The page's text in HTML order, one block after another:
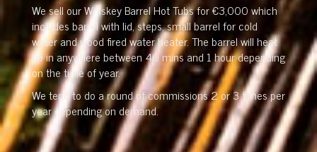
We sell our Whiskey Barrel Hot Tubs for €3,000 which
includes barrel with lid, steps, small barrel for cold
water and wood fired water heater. The barrel will heat
up in anywhere between 40 mins and 1 hour depending
on the time of year.
We tend to do a round of commissions 2 or 3 times per
year depending on demand.